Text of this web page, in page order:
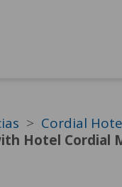
Cordial
Hotel Cordial